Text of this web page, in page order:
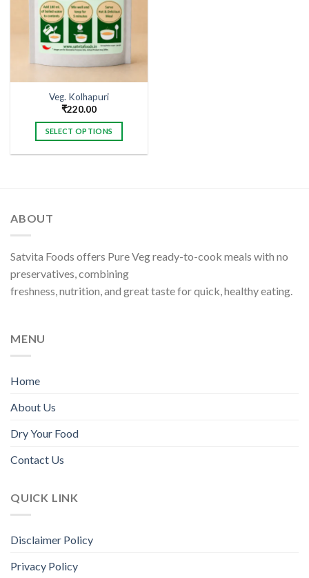
Veg. Kolhapuri
₹220.00
SELECT OPTIONS
be
chosen
on
ABOUT
Satvita Foods offers Pure Veg ready-to-cook meals with no
preservatives, combining
freshness, nutrition, and great taste for quick, healthy eating.
MENU
Home
About Us
Dry Your Food
Contact Us
QUICK LINK
Disclaimer Policy
Privacy Policy